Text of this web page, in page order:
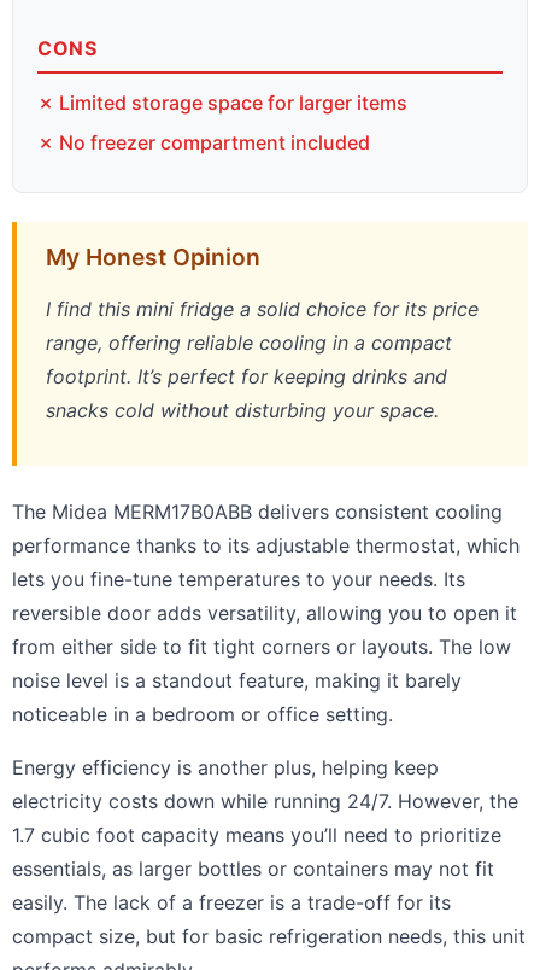
CONS
✗ Limited storage space for larger items
✗ No freezer compartment included
My Honest Opinion
I find this mini fridge a solid choice for its price
range, offering reliable cooling in a compact
footprint. It’s perfect for keeping drinks and
snacks cold without disturbing your space.
The Midea MERM17B0ABB delivers consistent cooling
performance thanks to its adjustable thermostat, which
lets you fine-tune temperatures to your needs. Its
reversible door adds versatility, allowing you to open it
from either side to fit tight corners or layouts. The low
noise level is a standout feature, making it barely
noticeable in a bedroom or office setting.
Energy efficiency is another plus, helping keep
electricity costs down while running 24/7. However, the
1.7 cubic foot capacity means you’ll need to prioritize
essentials, as larger bottles or containers may not fit
easily. The lack of a freezer is a trade-off for its
compact size, but for basic refrigeration needs, this unit